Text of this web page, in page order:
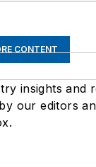
CONTENT
insights and
our editors